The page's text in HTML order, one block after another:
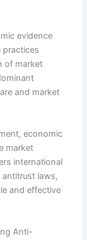
evidence
of market
and market
economic
market
international
laws,
and effective
Anti-